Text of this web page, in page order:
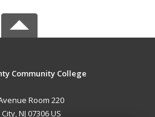
Community College
Room 220
NJ 07306 US